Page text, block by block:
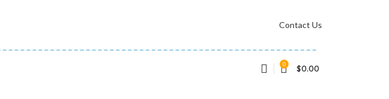
Contact Us
0 $0.00